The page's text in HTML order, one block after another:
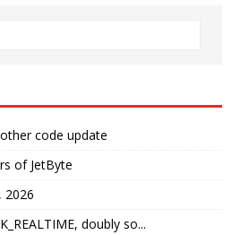
code update
of JetByte
2026
doubly so...